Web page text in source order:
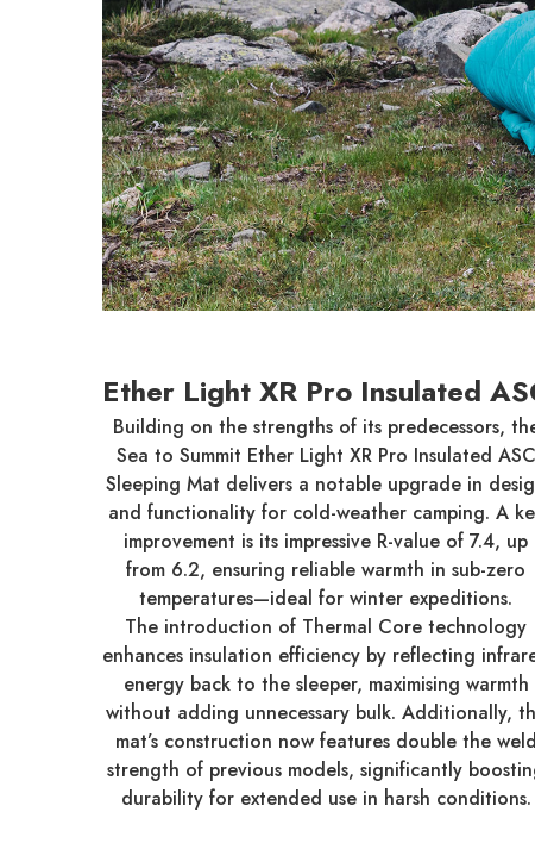
Ether Light XR Pro Insulated
Building on the strengths of its predecessors,
Sea to Summit Ether Light XR Pro Insulated ASC
Sleeping Mat delivers a notable upgrade in
and functionality for cold-weather camping. A
improvement is its impressive R-value of 7.4, up
from 6.2, ensuring reliable warmth in sub-zero
temperatures—ideal for winter expeditions.
The introduction of Thermal Core technology
enhances insulation efficiency by reflecting
energy back to the sleeper, maximising warmth
without adding unnecessary bulk. Additionally,
mat’s construction now features double the weld
strength of previous models, significantly
durability for extended use in harsh conditions.